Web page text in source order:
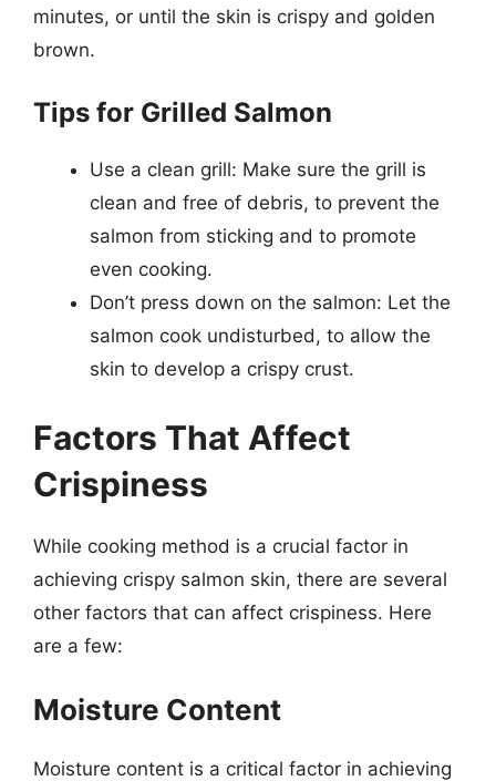
minutes, or until the skin is crispy and golden
brown.
Tips for Grilled Salmon
Use a clean grill: Make sure the grill is
clean and free of debris, to prevent the
salmon from sticking and to promote
even cooking.
Don’t press down on the salmon: Let the
salmon cook undisturbed, to allow the
skin to develop a crispy crust.
Factors That Affect
Crispiness
While cooking method is a crucial factor in
achieving crispy salmon skin, there are several
other factors that can affect crispiness. Here
are a few:
Moisture Content
Moisture content is a critical factor in achieving